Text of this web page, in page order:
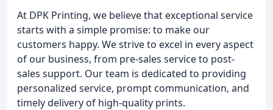
At DPK Printing, we believe that exceptional service
starts with a simple promise: to make our
customers happy. We strive to excel in every aspect
of our business, from pre-sales service to post-
sales support. Our team is dedicated to providing
personalized service, prompt communication, and
timely delivery of high-quality prints.